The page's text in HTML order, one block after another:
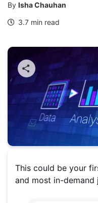
By Isha Chauhan
3.7 min read
This could be your
and most in-demand